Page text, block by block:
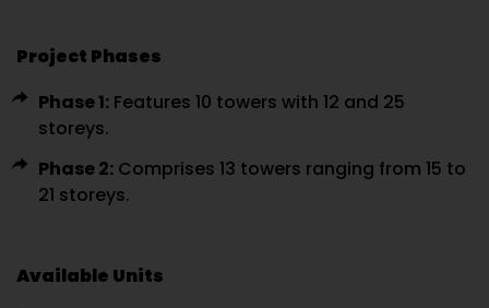
Project Phases
Phase 1: Features 10 towers with 12 and 25
storeys.
Phase 2: Comprises 13 towers ranging from 15 to
21 storeys.
Available Units